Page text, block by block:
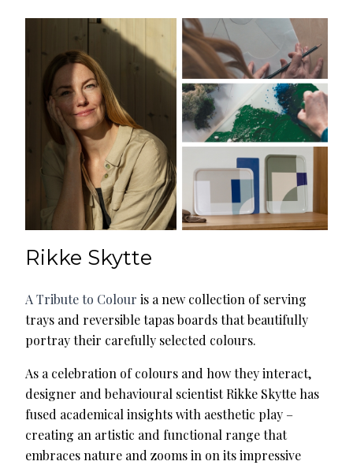
Rikke Skytte
A Tribute to Colour is a new collection of serving
trays and reversible tapas boards that beautifully
portray their carefully selected colours.
As a celebration of colours and how they interact,
designer and behavioural scientist Rikke Skytte has
fused academical insights with aesthetic play –
creating an artistic and functional range that
embraces nature and zooms in on its impressive